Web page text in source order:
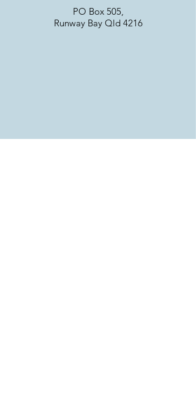
PO Box 505,
Runway Bay Qld 4216